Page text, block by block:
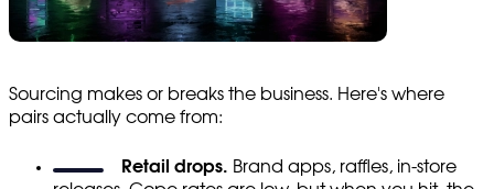
Sourcing makes or breaks the business. Here's where
pairs actually come from:
Retail drops. Brand apps, raffles, in-store